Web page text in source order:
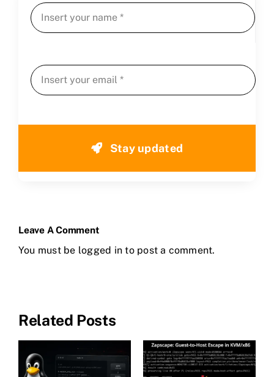
Stay updated
Leave A Comment
You must be logged in to post a comment.
Related Posts